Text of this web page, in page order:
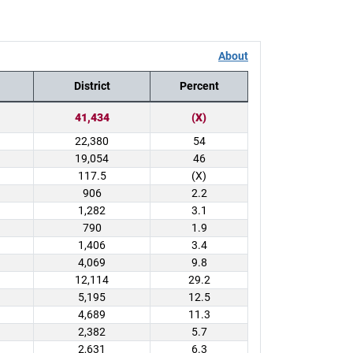
About
District Percent
41,434
(X)
22,380
54
19,054
46
117.5
(X)
906
2.2
1,282
3.1
790
1.9
1,406
3.4
4,069
9.8
12,114
29.2
5,195
12.5
4,689
11.3
2,382
5.7
2,631
6.3